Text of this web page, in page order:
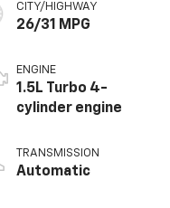
CITY/HIGHWAY
26/31 MPG
ENGINE
1.5L Turbo 4-
cylinder engine
TRANSMISSION
Automatic